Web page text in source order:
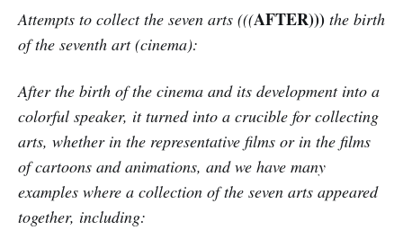
Attempts to collect the seven arts (((AFTER))) the birth
of the seventh art (cinema):
After the birth of the cinema and its development into a
colorful speaker, it turned into a crucible for collecting
arts, whether in the representative films or in the films
of cartoons and animations, and we have many
examples where a collection of the seven arts appeared
together, including: